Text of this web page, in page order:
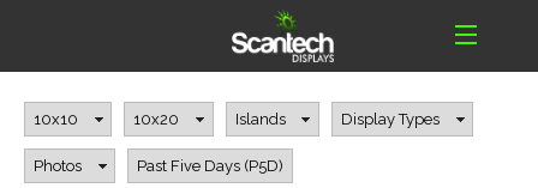
10x10 10x20 Islands Display Types
Photos Past Five Days (P5D)